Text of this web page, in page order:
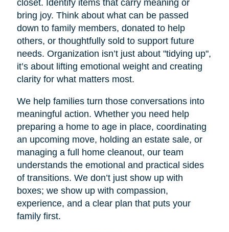
closet. Identify items that carry meaning or
bring joy. Think about what can be passed
down to family members, donated to help
others, or thoughtfully sold to support future
needs. Organization isn’t just about "tidying up",
it’s about lifting emotional weight and creating
clarity for what matters most.
We help families turn those conversations into
meaningful action. Whether you need help
preparing a home to age in place, coordinating
an upcoming move, holding an estate sale, or
managing a full home cleanout, our team
understands the emotional and practical sides
of transitions. We don’t just show up with
boxes; we show up with compassion,
experience, and a clear plan that puts your
family first.